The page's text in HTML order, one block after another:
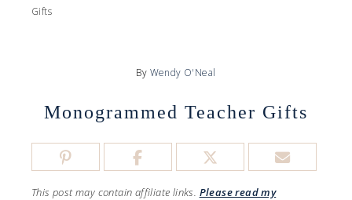
Gifts
By Wendy O'Neal
Monogrammed Teacher Gifts
This post may contain affiliate links. Please read my